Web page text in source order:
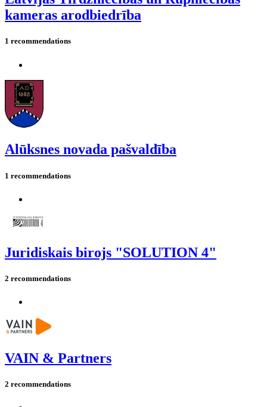
kameras arodbiedrība
1 recommendations
Alūksnes novada pašvaldība
1 recommendations
Juridiskais birojs "SOLUTION 4"
2 recommendations
VAIN & Partners
2 recommendations